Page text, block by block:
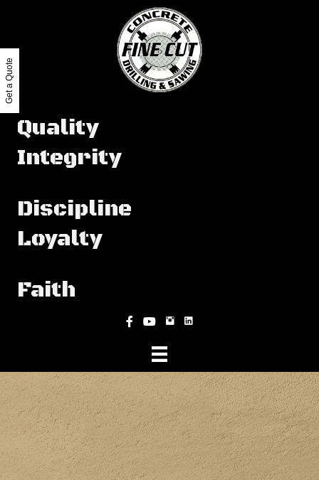
Quality
Integrity
Discipline
Loyalty
Faith
Facebook
YouTubeInstagram
Get a Quote